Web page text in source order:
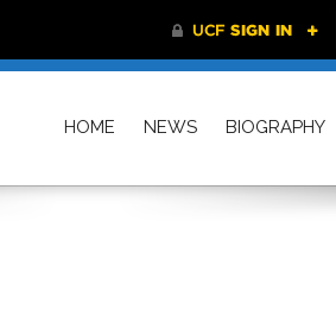
HOME NEWS BIOGRAPHY